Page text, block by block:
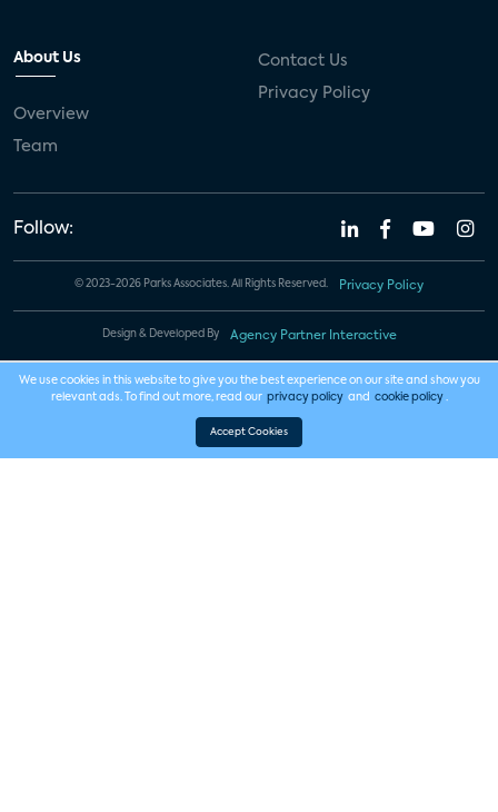
About Us
Overview
Team
Contact Us
Privacy Policy
Follow:
© 2023-2026 Parks Associates. All Rights Reserved. Privacy Policy
Design & Developed By Agency Partner Interactive
We use cookies in this website to give you the best experience on our site and show you
relevant ads. To find out more, read our privacy policy and cookie policy .
Accept Cookies